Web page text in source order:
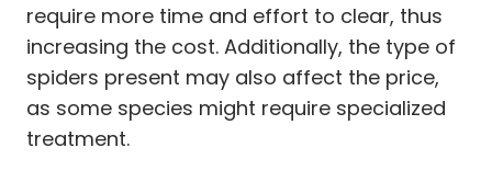
require more time and effort to clear, thus
increasing the cost. Additionally, the type of
spiders present may also affect the price,
as some species might require specialized
treatment.